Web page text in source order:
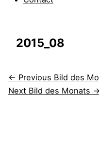
2015_08
← Previous Bild des
Next Bild des Monats →